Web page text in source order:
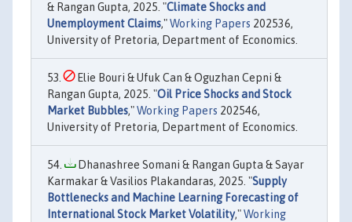
& Rangan Gupta, 2025. "Climate Shocks and
Unemployment Claims,"Working Papers 202536,
University of Pretoria, Department of Economics.
Elie Bouri & Ufuk Can & Oguzhan Cepni &
Rangan Gupta, 2025. "Oil Price Shocks and Stock
Market Bubbles,"Working Papers 202546,
University of Pretoria, Department of Economics.
Dhanashree Somani & Rangan Gupta & Sayar
Karmakar & Vasilios Plakandaras, 2025. "Supply
Bottlenecks and Machine Learning Forecasting of
International Stock Market Volatility,"Working